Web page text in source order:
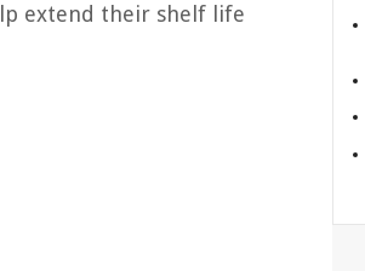
extend their shelf life